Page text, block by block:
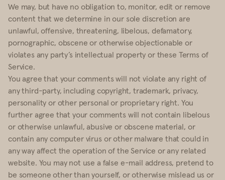
We may, but have no obligation to, monitor, edit or remove
content that we determine in our sole discretion are
unlawful, offensive, threatening, libelous, defamatory,
pornographic, obscene or otherwise objectionable or
violates any party’s intellectual property or these Terms of
Service.
You agree that your comments will not violate any right of
any third-party, including copyright, trademark, privacy,
personality or other personal or proprietary right. You
further agree that your comments will not contain libelous
or otherwise unlawful, abusive or obscene material, or
contain any computer virus or other malware that could in
any way affect the operation of the Service or any related
website. You may not use a false e-mail address, pretend to
be someone other than yourself, or otherwise mislead us or